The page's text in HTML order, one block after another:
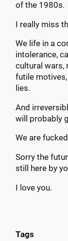
of the 1980s.
I really miss
We life in a
intolerance,
cultural wars,
futile
lies.
And
will probably
We are
Sorry the
still here by
I love you.
Tags